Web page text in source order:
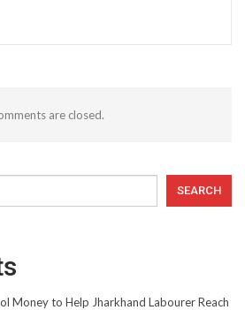
are closed.
SEARCH
Money to Help Jharkhand Labourer Reach